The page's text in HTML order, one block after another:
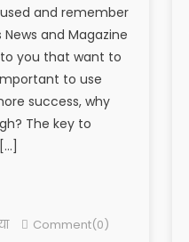
and remember
and Magazine
to you that want to
to use
success, why
The key to
Comment(0)